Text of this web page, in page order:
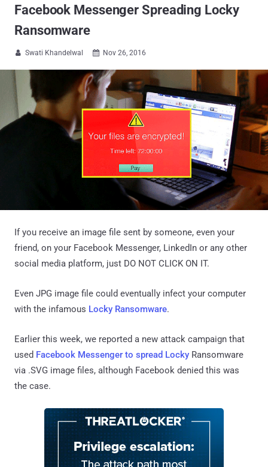
Facebook Messenger Spreading Locky
Ransomware
 Swati Khandelwal  Nov 26, 2016
If you receive an image file sent by someone, even your
friend, on your Facebook Messenger, LinkedIn or any other
social media platform, just DO NOT CLICK ON IT.
Even JPG image file could eventually infect your computer
with the infamous Locky Ransomware.
Earlier this week, we reported a new attack campaign that
used Facebook Messenger to spread Locky Ransomware
via .SVG image files, although Facebook denied this was
the case.